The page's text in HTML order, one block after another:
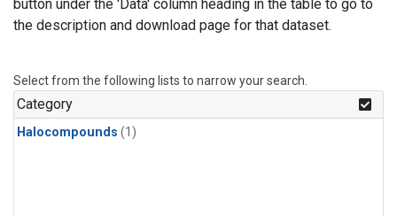
button under the 'Data' column heading in the table to go to
the description and download page for that dataset.
Select from the following lists to narrow your search.
Category
Halocompounds (1)